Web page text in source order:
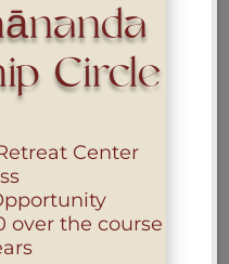
Circle
Center
over the course